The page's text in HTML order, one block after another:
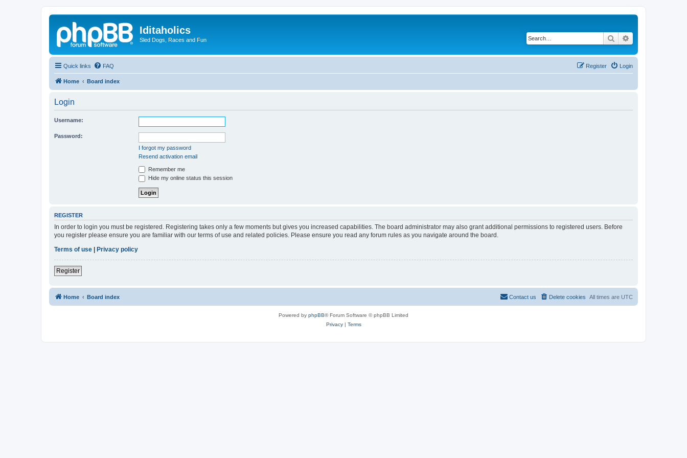
Iditaholics
Sled Dogs, Races and Fun Search
Quick links FAQ Login
Register
Home Board index
Login
Username:
Password:
I forgot my password
Resend activation email
Remember me
Hide my online status this session
REGISTER
In order to login you must be registered. Registering takes only a few moments but gives you increased capabilities. The board administrator may also grant additional permissions to registered users. Before
you register please ensure you are familiar with our terms of use and related policies. Please ensure you read any forum rules as you navigate around the board.
Terms of use
Privacy policy
Register
Home Board index All times are UTC
Delete cookies
Contact us
Powered by phpBB® Forum Software © phpBB Limited
Privacy| Terms